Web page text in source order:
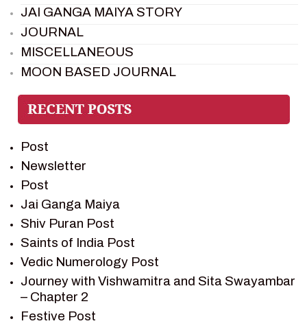
JAI GANGA MAIYA STORY
JOURNAL
MISCELLANEOUS
MOON BASED JOURNAL
PIETER WELTEVREDE
PREM SAGAR
RAMAYAN CHARACTERS
RAMAYAN STORY
SAGAR VANDAN NEWSLETTER
SAINTS OF INDIA
SHIV PURAN
SHIV SAGAR
SHRI KRISHNA
SHRI KRISHNA SERIAL CHARACTER
SHRI KRISHNA STORIES
Post
Newsletter
Post
Jai Ganga Maiya
Shiv Puran Post
Saints of India Post
Vedic Numerology Post
Journey with Vishwamitra and Sita Swayambar
– Chapter 2
Festive Post